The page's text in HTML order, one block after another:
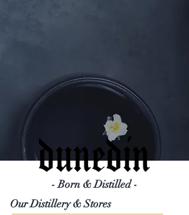
- Born & Distilled -
Our Distillery & Stores